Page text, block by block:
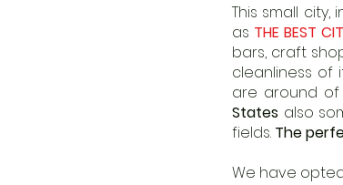
This small
as THE BEST
bars, craft
cleanliness of
are around of
States also
fields. The
We have